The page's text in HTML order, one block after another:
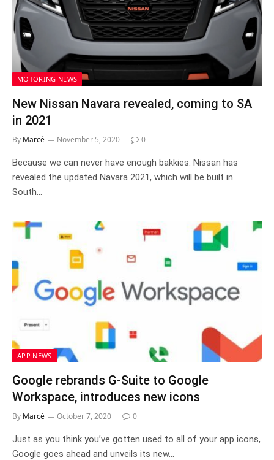
MOTORING NEWS
New Nissan Navara revealed, coming to SA
in 2021
By Marcé November 5, 2020 0
Because we can never have enough bakkies: Nissan has
revealed the updated Navara 2021, which will be built in
South…
APP NEWS
Google rebrands G-Suite to Google
Workspace, introduces new icons
By Marcé October 7, 2020 0
Just as you think you’ve gotten used to all of your app icons,
Google goes ahead and unveils its new…